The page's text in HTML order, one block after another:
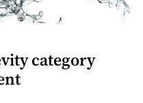
category